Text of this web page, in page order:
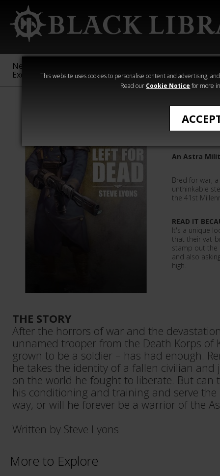
This website uses cookies to personalise content and advertising,
Read our Cookie Notice for more
New &
Exclusive
Sigmar
40,000
Heresy
Left For
An Astra
Bred for war,
unthinkable
the 41st
READ IT
It's a unique
that their vat-
stamp out the
and also
high.
THE STORY
After the horrors of war and the
unnamed trooper from the Death Korps of
grown to be a soldier – has had enough.
he takes the identity of a fallen civilian and
on the world he fought to liberate. But can
his conditioning and training and serve
way, or will he forever be a warrior of the
Written by Steve Lyons
More to Explore